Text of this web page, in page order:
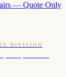
— Quote Only
DIVISION
· hotel-proven scents